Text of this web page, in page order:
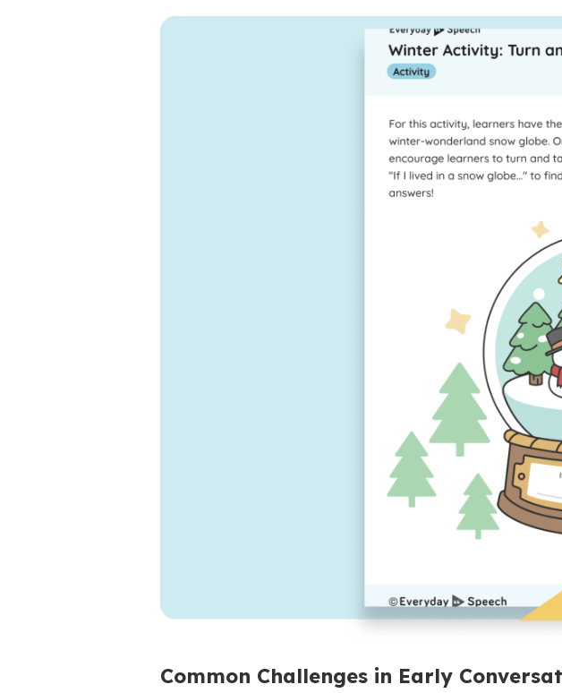
Common Challenges in Early